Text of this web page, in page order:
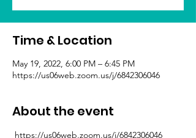
Time & Location
May 19, 2022, 6:00 PM – 6:45 PM
https://us06web.zoom.us/j/6842306046
About the event
https://us06web.zoom.us/j/6842306046